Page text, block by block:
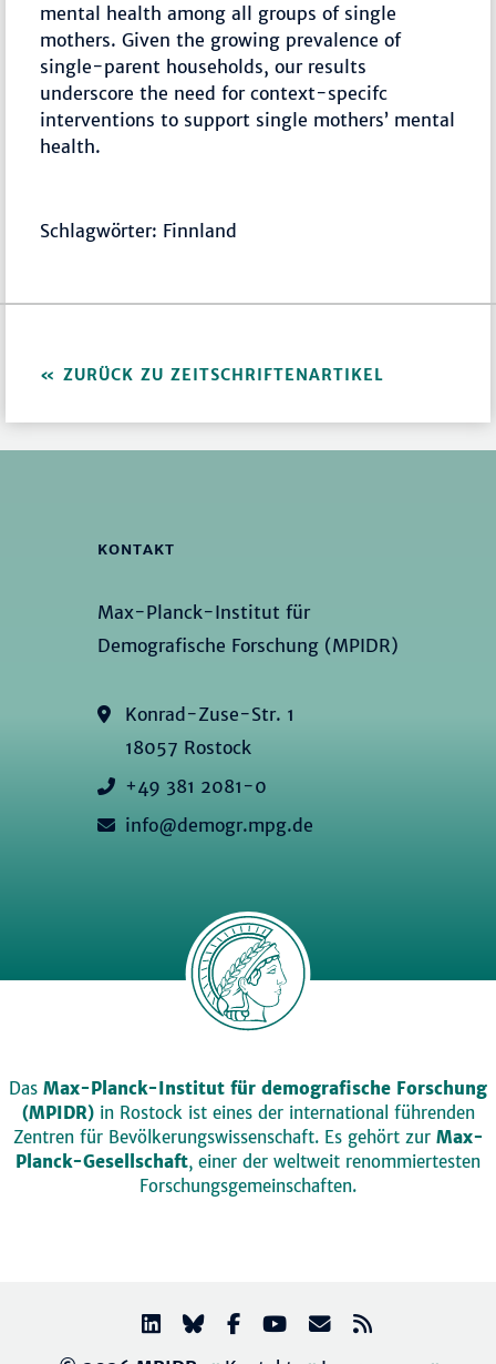
mental health among all groups of single
mothers. Given the growing prevalence of
single-parent households, our results
underscore the need for context-specifc
interventions to support single mothers’ mental
health.
Schlagwörter: Finnland
ZURÜCK ZU ZEITSCHRIFTENARTIKEL
KONTAKT
Max-Planck-Institut für
Demografische Forschung (MPIDR)
Konrad-Zuse-Str. 1
18057 Rostock
+49 381 2081-0
info@demogr.mpg.de
Das Max-Planck-Institut für demografische Forschung
(MPIDR)in Rostock ist eines der international führenden
Zentren für Bevölkerungswissenschaft. Es gehört zur Max-
Planck-Gesellschaft, einer der weltweit renommiertesten
Forschungsgemeinschaften.